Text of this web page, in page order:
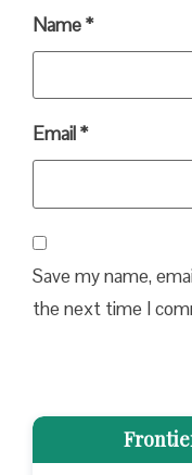
Name*
Email*
Save my name,
the next time I